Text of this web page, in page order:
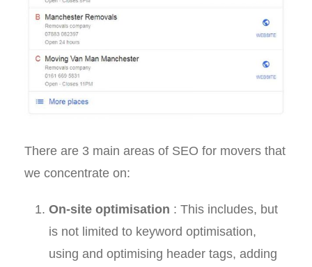
There are 3 main areas of SEO for movers that
we concentrate on:
On-site optimisation : This includes, but
is not limited to keyword optimisation,
using and optimising header tags, adding